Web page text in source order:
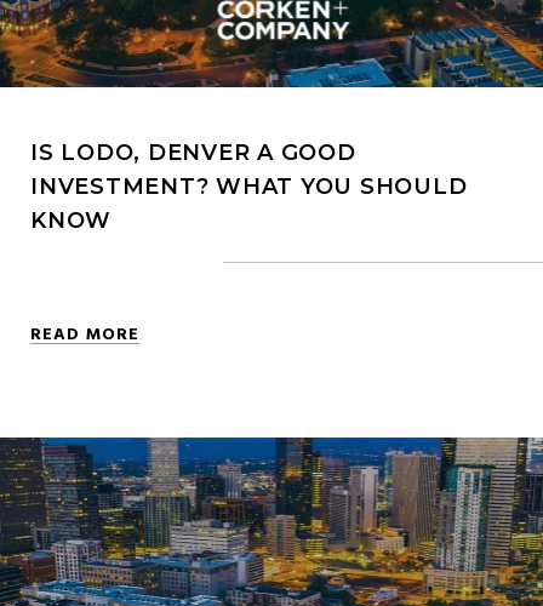
IS LODO, DENVER A GOOD
INVESTMENT? WHAT YOU SHOULD
KNOW
READ MORE